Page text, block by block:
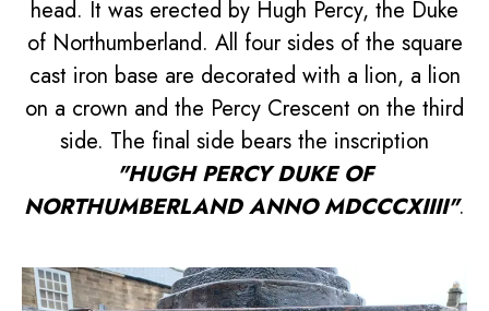
head. It was erected by Hugh Percy, the Duke
of Northumberland. All four sides of the square
cast iron base are decorated with a lion, a lion
on a crown and the Percy Crescent on the third
side. The final side bears the inscription
"HUGH PERCY DUKE OF
NORTHUMBERLAND ANNO MDCCCXIIII".